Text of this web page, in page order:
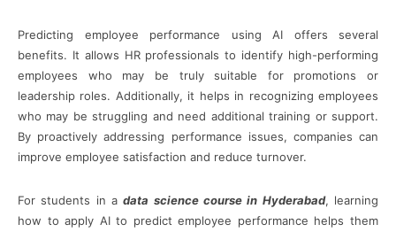
Predicting employee performance using AI offers several
benefits. It allows HR professionals to identify high-performing
employees who may be truly suitable for promotions or
leadership roles. Additionally, it helps in recognizing employees
who may be struggling and need additional training or support.
By proactively addressing performance issues, companies can
improve employee satisfaction and reduce turnover.
For students in adata science course in Hyderabad, learning
how to apply AI to predict employee performance helps them